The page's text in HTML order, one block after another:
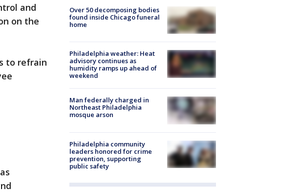
and
on the
to refrain
Over 50 decomposing bodies
found inside Chicago funeral
home
Philadelphia weather: Heat
advisory continues as
humidity ramps up ahead of
weekend
Man federally charged in
Northeast Philadelphia
mosque arson
Philadelphia community
leaders honored for crime
prevention, supporting
public safety